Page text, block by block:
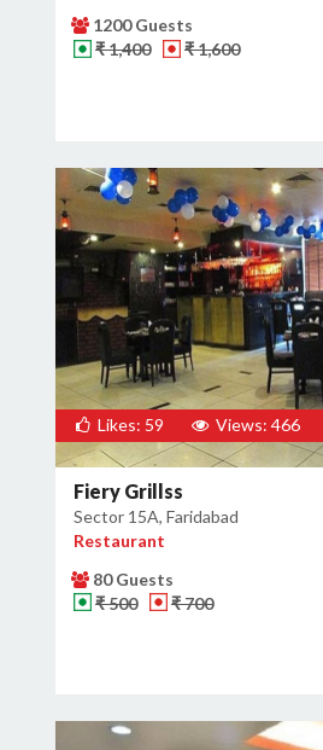
1200 Guests
₹ 1,400
₹ 1,600
Likes: 59 Views: 466
Fiery Grillss
Sector 15A, Faridabad
Restaurant
80 Guests
₹ 500
₹ 700